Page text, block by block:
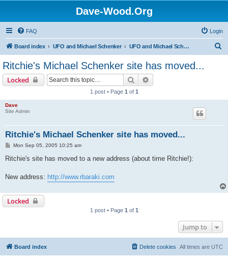
Dave-Wood.Org
FAQ Login
Board index UFO and Michael Schenker UFO and Michael Schenker Latest News
Ritchie's Michael Schenker site has moved...
Locked Search
1 post • Page 1 of 1
Dave
Site Admin
Ritchie's Michael Schenker site has moved...
P
s
Mon Sep 05, 2005 10:25 am
Ritchie's site has moved to a new address (about time Ritchie!):
New address: http://www.rbaraki.com
Locked
1 post • Page 1 of 1
Jump to
Board index All times are UTC
Delete cookies